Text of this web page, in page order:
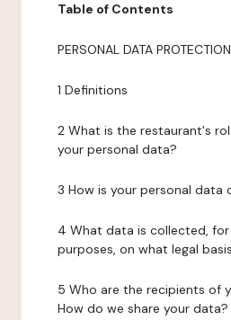
Table of Contents
PERSONAL DATA
1 Definitions
2 What is the restaurant's
your personal data?
3 How is your personal data
4 What data is collected,
purposes, on what legal
5 Who are the recipients of
How do we share your data?